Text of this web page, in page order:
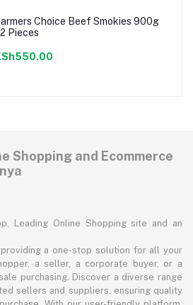
Choice Beef Smokies 900g
Pieces
Shopping and Ecommerce
Leading Online Shopping site and an
a one-stop solution for all your
a seller, a corporate buyer, or a
purchasing. Discover a diverse range
sellers and suppliers, ensuring quality